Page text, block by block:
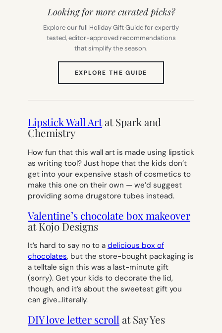
Looking for more curated picks?
Explore our full Holiday Gift Guide for expertly
tested, editor-approved recommendations
that simplify the season.
EXPLORE THE GUIDE
IN
TAB)
Lipstick Wall Artat Spark and
Chemistry
How fun that this wall art is made using lipstick
as writing tool? Just hope that the kids don’t
get into your expensive stash of cosmetics to
make this one on their own — we’d suggest
providing some drugstore tubes instead.
Valentine’s chocolate box makeover
at Kojo Designs
It’s hard to say no to a delicious box of
chocolates, but the store-bought packaging is
a telltale sign this was a last-minute gift
(sorry). Get your kids to decorate the lid,
though, and it’s about the sweetest gift you
can give…literally.
DIY love letter scroll at Say Yes